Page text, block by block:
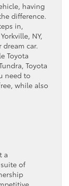
having
difference.
in,
NY,
car.
Toyota
Toyota
need to
while also
a
of